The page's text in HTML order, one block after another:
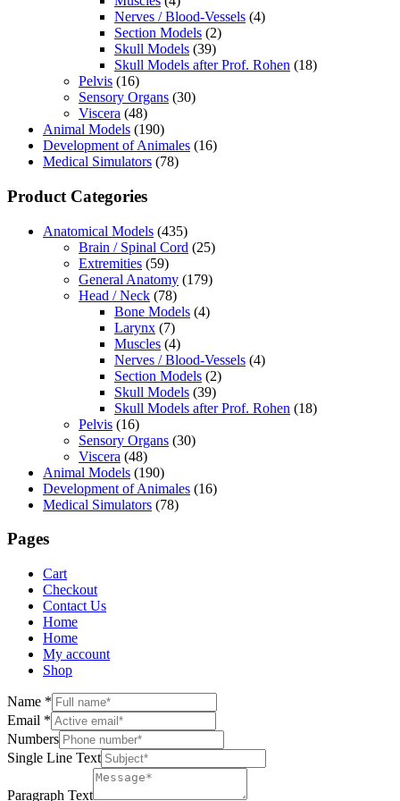
Nerves / Blood-Vessels (4)
Section Models (2)
Skull Models (39)
Skull Models after Prof. Rohen (18)
Pelvis (16)
Sensory Organs (30)
Viscera (48)
Animal Models (190)
Development of Animales (16)
Medical Simulators (78)
Product Categories
Anatomical Models (435)
Brain / Spinal Cord (25)
Extremities (59)
General Anatomy (179)
Head / Neck (78)
Bone Models (4)
Larynx (7)
Muscles (4)
Nerves / Blood-Vessels (4)
Section Models (2)
Skull Models (39)
Skull Models after Prof. Rohen (18)
Pelvis (16)
Sensory Organs (30)
Viscera (48)
Animal Models (190)
Development of Animales (16)
Medical Simulators (78)
Pages
Cart
Checkout
Contact Us
Home
Home
My account
Shop
Name *
Email *
Numbers
Single Line Text
Paragraph Text